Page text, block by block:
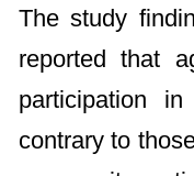
The study
reported that
participation
contrary to